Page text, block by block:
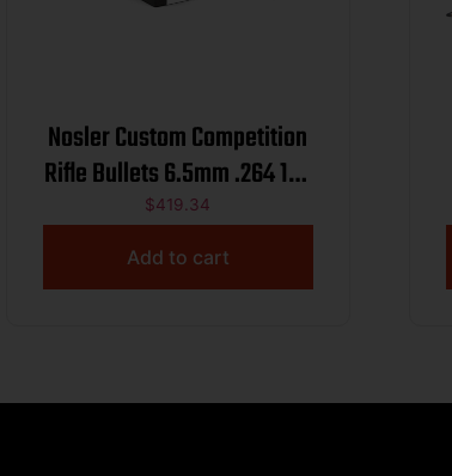
Nosler Custom Competition
Rifle Bullets 6.5mm .264 123
gr HPBT 1000/ct
$419.34
Add to cart